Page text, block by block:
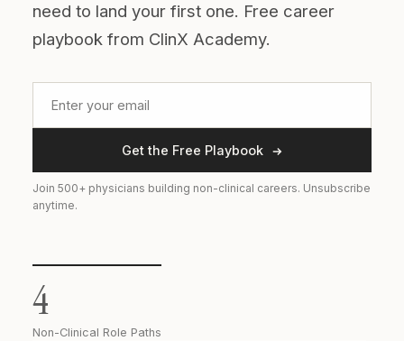
need to land your first one. Free career
playbook from ClinX Academy.
Get the Free Playbook
Join 500+ physicians building non-clinical careers. Unsubscribe
anytime.
4
Non-Clinical Role Paths